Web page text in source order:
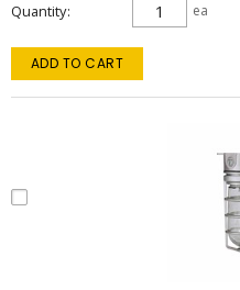
Quantity ea
ADD TO CART